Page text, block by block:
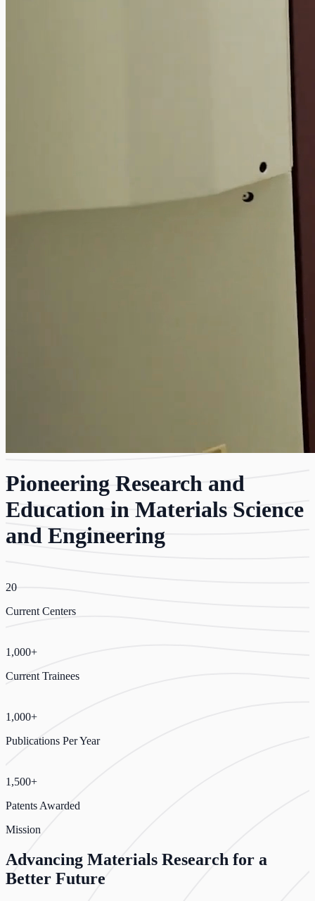
Pioneering Research and
Education in Materials Science
and Engineering
20
Current Centers
1,000+
Current Trainees
1,000+
Publications Per Year
1,500+
Patents Awarded
Mission
Advancing Materials Research for a
Better Future